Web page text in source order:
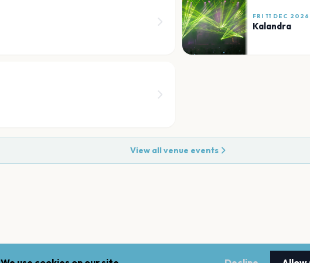
FRI 11 DEC 2026
Kalandra
View all venue events